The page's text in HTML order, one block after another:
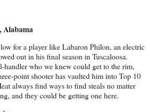
Alabama
for a player like Labaron Philon, an electric
out in his final season in Tuscaloosa.
handler who we knew could get to the rim,
point shooter has vaulted him into Top 10
always find ways to find steals no matter
and they could be getting one here.